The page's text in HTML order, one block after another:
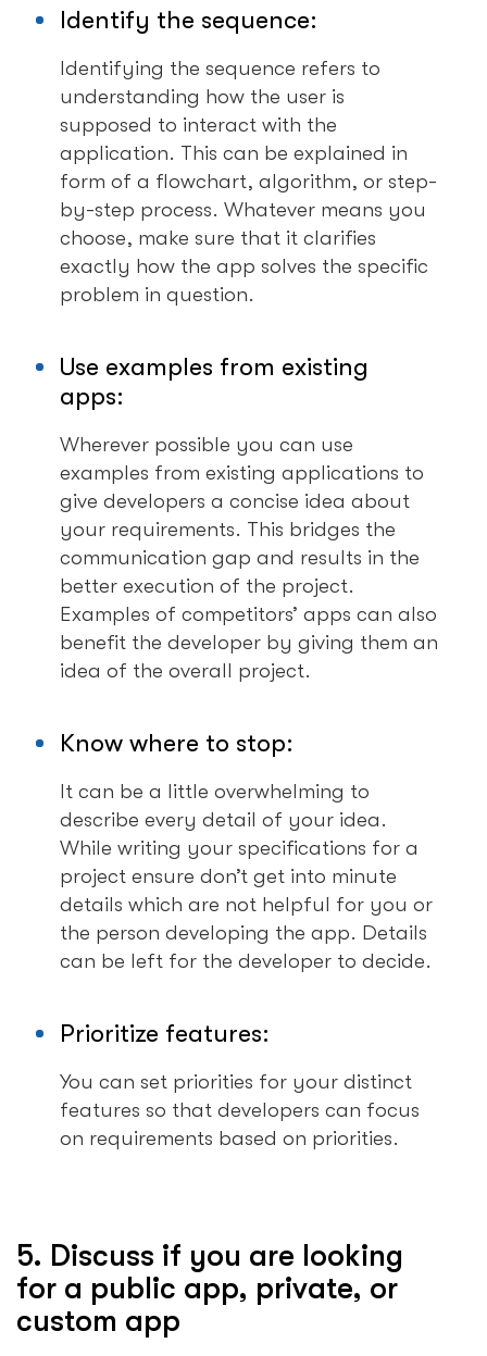
Identify the sequence:
Identifying the sequence refers to
understanding how the user is
supposed to interact with the
application. This can be explained in
form of a flowchart, algorithm, or step-
by-step process. Whatever means you
choose, make sure that it clarifies
exactly how the app solves the specific
problem in question.
Use examples from existing
apps:
Wherever possible you can use
examples from existing applications to
give developers a concise idea about
your requirements. This bridges the
communication gap and results in the
better execution of the project.
Examples of competitors’ apps can also
benefit the developer by giving them an
idea of the overall project.
Know where to stop:
It can be a little overwhelming to
describe every detail of your idea.
While writing your specifications for a
project ensure don’t get into minute
details which are not helpful for you or
the person developing the app. Details
can be left for the developer to decide.
Prioritize features:
You can set priorities for your distinct
features so that developers can focus
on requirements based on priorities.
5. Discuss if you are looking
for a public app, private, or
custom app